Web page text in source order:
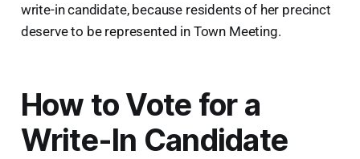
write-in candidate, because residents of her precinct
deserve to be represented in Town Meeting.
How to Vote for a
Write-In Candidate